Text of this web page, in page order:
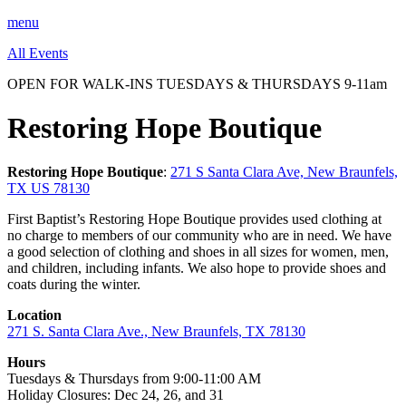
menu
All Events
OPEN FOR WALK-INS TUESDAYS & THURSDAYS 9-11am
Restoring Hope Boutique
Restoring Hope Boutique: 271 S Santa Clara Ave, New Braunfels,
TX US 78130
First Baptist’s Restoring Hope Boutique provides used clothing at
no charge to members of our community who are in need. We have
a good selection of clothing and shoes in all sizes for women, men,
and children, including infants. We also hope to provide shoes and
coats during the winter.
Location
271 S. Santa Clara Ave., New Braunfels, TX 78130
Hours
Tuesdays & Thursdays from 9:00-11:00 AM
Holiday Closures: Dec 24, 26, and 31